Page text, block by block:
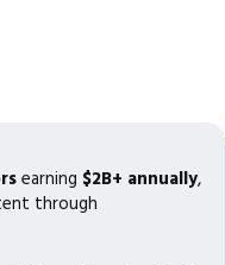
earning $2B+ annually,
through